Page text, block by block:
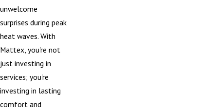
unwelcome
surprises during peak
heat waves. With
Mattex, you're not
just investing in
services; you're
investing in lasting
comfort and